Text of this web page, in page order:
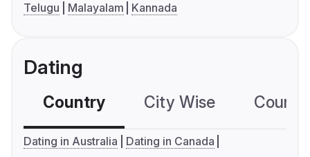
Telugu
Malayalam Kannada
Dating
Country City Wise
Dating in Australia
Dating in Canada